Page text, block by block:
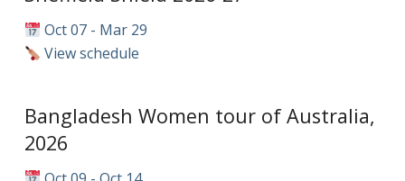
Oct 07 - Mar 29
View schedule
Bangladesh Women tour of Australia,
2026